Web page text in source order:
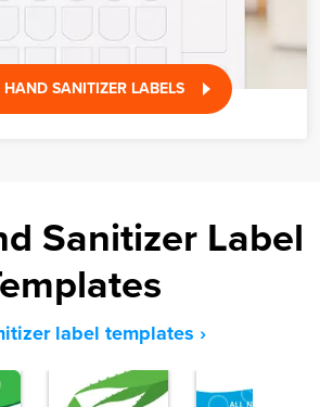
HAND SANITIZER LABELS
Sanitizer Label
label templates ›